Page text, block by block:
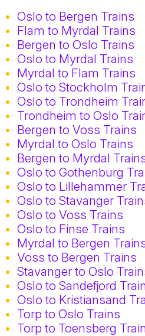
Oslo to Bergen Trains
Flam to Myrdal Trains
Bergen to Oslo Trains
Oslo to Myrdal Trains
Myrdal to Flam Trains
Oslo to Stockholm
Oslo to Trondheim
Trondheim to Oslo
Bergen to Voss Trains
Myrdal to Oslo Trains
Bergen to Myrdal
Oslo to Gothenburg
Oslo to Lillehammer
Oslo to Stavanger
Oslo to Voss Trains
Oslo to Finse Trains
Myrdal to Bergen
Voss to Bergen Trains
Stavanger to Oslo
Oslo to Sandefjord
Oslo to Kristiansand
Torp to Oslo Trains
Torp to Toensberg